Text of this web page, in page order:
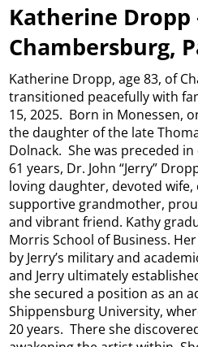
Katherine Dropp
Chambersburg,
Katherine Dropp, age 83, of
transitioned peacefully with
15, 2025. Born in Monessen,
the daughter of the late
Dolnack. She was preceded
61 years, Dr. John “Jerry”
loving daughter, devoted
supportive grandmother,
and vibrant friend. Kathy
Morris School of Business.
by Jerry’s military and
and Jerry ultimately
she secured a position as an
Shippensburg University,
20 years. There she